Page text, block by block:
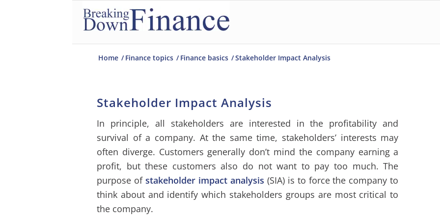
Home / Finance topics / Finance basics /Stakeholder Impact Analysis
Stakeholder Impact Analysis
In principle, all stakeholders are interested in the profitability and
survival of a company. At the same time, stakeholders’ interests may
often diverge. Customers generally don’t mind the company earning a
profit, but these customers also do not want to pay too much. The
purpose of stakeholder impact analysis (SIA) is to force the company to
think about and identify which stakeholders groups are most critical to
the company.